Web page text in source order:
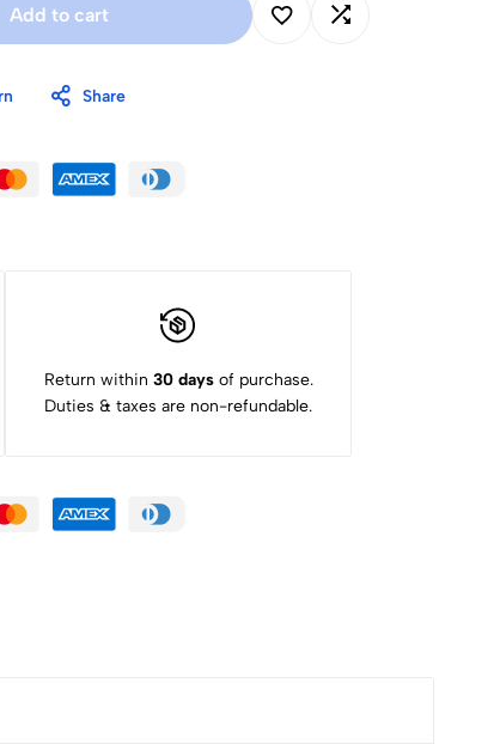
Add to cart
Share
Return within 30 daysof purchase.
Duties & taxes are non-refundable.